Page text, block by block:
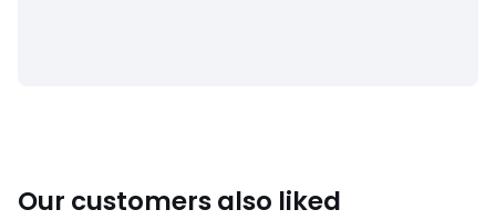
Our customers also liked